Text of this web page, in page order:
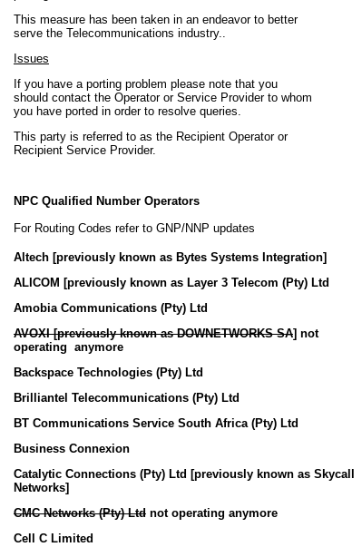
This measure has been taken in an endeavor to better
serve the Telecommunications industry.
Issues
If you have a porting problem please note that you
should contact the Operator or Service Provider to whom
you have ported in order to resolve queries.
This party is referred to as the Recipient Operator or
Recipient Service Provider.
NPC Qualified Number Operators
For Routing Codes refer to GNP/NNP updates
Altech [previously known as Bytes Systems Integration]
ALICOM [previously known as Layer 3 Telecom (Pty) Ltd
Amobia Communications (Pty) Ltd
AVOXI [previously known as DOWNETWORKS SA] not
operating anymore
Backspace Technologies (Pty) Ltd
Brilliantel Telecommunications (Pty) Ltd
BT Communications Service South Africa (Pty) Ltd
Business Connexion
Catalytic Connections (Pty) Ltd [previously known as Skycall
Networks]
CMC Networks (Pty) Ltd not operating anymore
Cell C Limited